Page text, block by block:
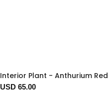
Interior Plant - Anthurium Red
USD 65.00